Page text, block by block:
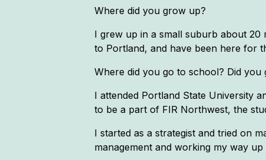
Where did you grow up?
I grew up in a small suburb about 20
to Portland, and have been here for
Where did you go to school? Did
I attended Portland State University
to be a part of FIR Northwest, the
I started as a strategist and tried on
management and working my way